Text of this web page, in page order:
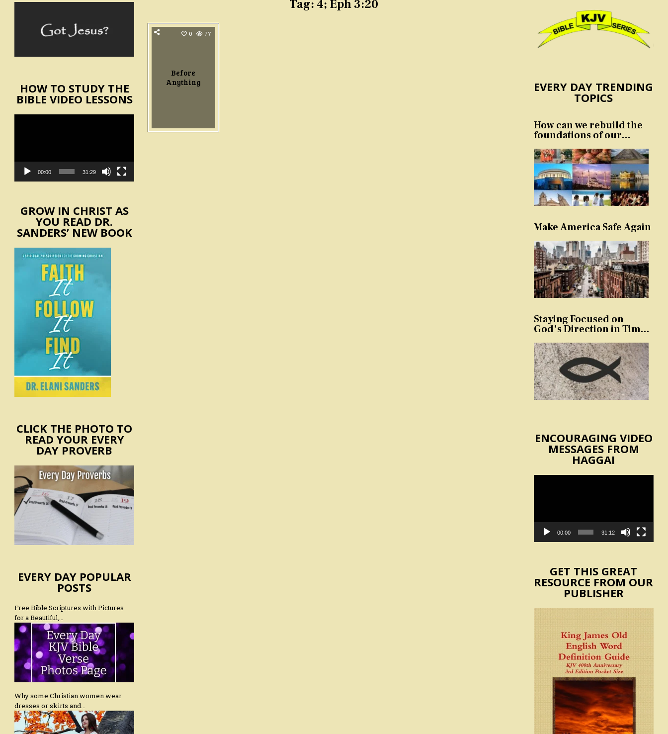
Tag: 4; Eph 3:20
0 77
Before
Anything
HOW TO STUDY THE
BIBLE VIDEO LESSONS
00:00 31:29
GROW IN CHRIST AS
YOU READ DR.
SANDERS’ NEW BOOK
CLICK THE PHOTO TO
READ YOUR EVERY
DAY PROVERB
EVERY DAY POPULAR
POSTS
Free Bible Scriptures with Pictures
for a Beautiful,…
Why some Christian women wear
dresses or skirts and…
EVERY DAY TRENDING
TOPICS
How can we rebuild the
foundations of our
Make America Safe Again
Staying Focused on
God’s Direction in Times
Temptation
ENCOURAGING VIDEO
MESSAGES FROM
HAGGAI
00:00 31:12
GET THIS GREAT
RESOURCE FROM OUR
PUBLISHER